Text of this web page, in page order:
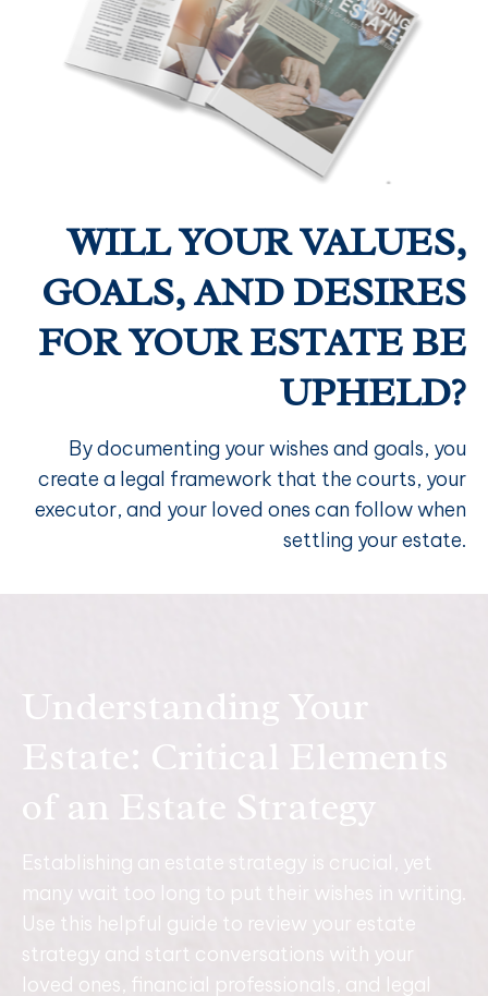
WILL YOUR VALUES,
GOALS, AND DESIRES
FOR YOUR ESTATE BE
UPHELD?
By documenting your wishes and goals, you
create a legal framework that the courts, your
executor, and your loved ones can follow when
settling your estate.
Understanding Your
Estate: Critical Elements
of an Estate Strategy
Establishing an estate strategy is crucial, yet
many wait too long to put their wishes in writing.
Use this helpful guide to review your estate
strategy and start conversations with your
loved ones, financial professionals, and legal